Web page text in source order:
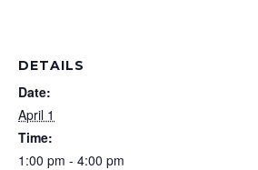
DETAILS
Date:
April 1
Time:
1:00 pm - 4:00 pm